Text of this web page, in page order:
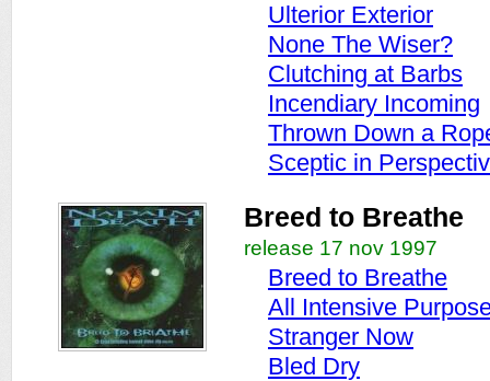
Ulterior Exterior
None The Wiser?
Clutching at Barbs
Incendiary Incoming
Thrown Down a
Sceptic in
Breed to Breathe
release 17 nov 1997
Breed to Breathe
All Intensive
Stranger Now
Bled Dry